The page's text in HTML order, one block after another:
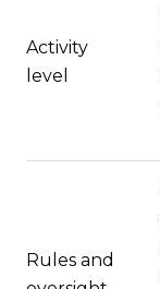
Activity
level
Rules and